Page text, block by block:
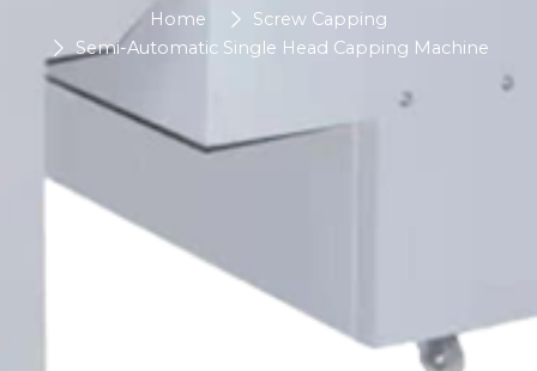
Home
Screw Capping
Semi-Automatic Single Head Capping Machine